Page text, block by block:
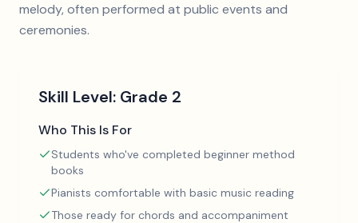
melody, often performed at public events and
ceremonies.
Skill Level: Grade 2
Who This Is For
Students who've completed beginner method
books
Pianists comfortable with basic music reading
Those ready for chords and accompaniment